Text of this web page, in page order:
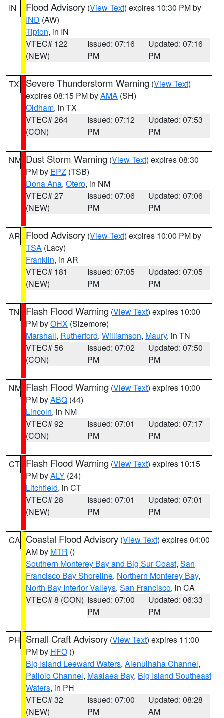
IN Flood Advisory (View Text) expires 10:30 PM by
IND (AW)
Tipton, in IN
VTEC# 122
(NEW)
Issued: 07:16
PM
Updated: 07:16
PM
TX Severe Thunderstorm Warning (View Text)
expires 08:15 PM byAMA (SH)
Oldham, in TX
VTEC# 264
(CON)
Issued: 07:12
PM
Updated: 07:53
PM
NM Dust Storm Warning (View Text) expires 08:30
PM by EPZ (TSB)
Dona Ana, Otero, in NM
VTEC# 27
(NEW)
Issued: 07:06
PM
Updated: 07:06
PM
AR Flood Advisory (View Text) expires 10:00 PM by
TSA (Lacy)
Franklin, in AR
VTEC# 181
(NEW)
Issued: 07:05
PM
Updated: 07:05
PM
TN Flash Flood Warning (View Text) expires 10:00
PM byOHX (Sizemore)
Marshall, Rutherford, Williamson, Maury, in TN
VTEC# 56
(CON)
Issued: 07:02
PM
Updated: 07:50
PM
NM Flash Flood Warning (View Text) expires 10:00
PM byABQ (44)
Lincoln, in NM
VTEC# 92
(CON)
Issued: 07:01
PM
Updated: 07:17
PM
CT Flash Flood Warning (View Text) expires 10:15
PM byALY (24)
Litchfield, in CT
VTEC# 28
(NEW)
Issued: 07:01
PM
Updated: 07:01
PM
CA Coastal Flood Advisory (View Text) expires 04:00
AM by MTR ()
Southern Monterey Bay and Big Sur Coast, San
Francisco Bay Shoreline, Northern Monterey Bay,
North Bay Interior Valleys, San Francisco, in CA
VTEC# 8 (CON) Issued: 07:00
PM
Updated: 06:33
PM
PH Small Craft Advisory (View Text) expires 11:00
PM by HFO ()
Big Island Leeward Waters, Alenuihaha Channel,
Pailolo Channel, Maalaea Bay, Big Island Southeast
Waters, in PH
VTEC# 32
(NEW)
Issued: 07:00
PM
Updated: 08:28
AM